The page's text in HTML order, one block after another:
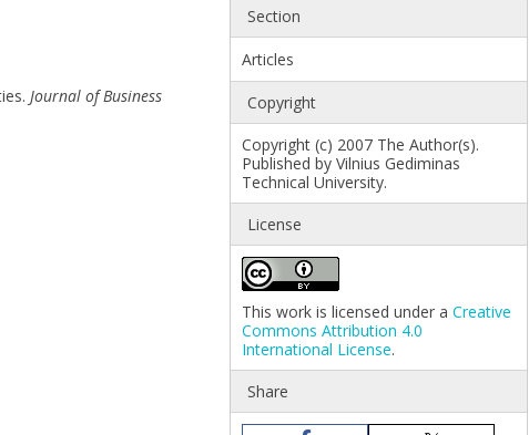
Journal of Business
Section
Articles
Copyright
Copyright (c) 2007 The Author(s).
Published by Vilnius Gediminas
Technical University.
License
This work is licensed under aCreative
Commons Attribution 4.0
International License.
Share